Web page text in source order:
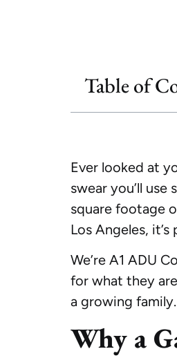
Table of
Ever looked at
swear you’ll
square footage
Los Angeles,
We’re A1 ADU
for what they
a growing
Why a